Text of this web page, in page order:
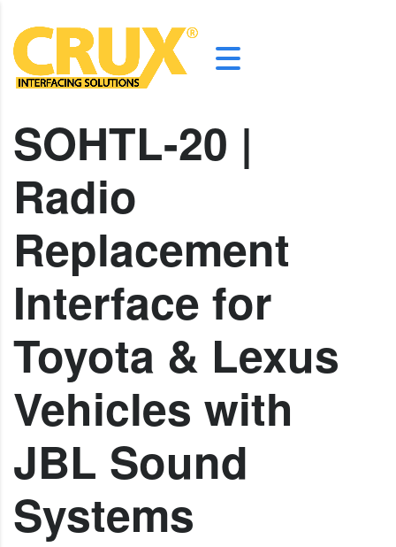
SOHTL-20 |
Radio
Replacement
Interface for
Toyota & Lexus
Vehicles with
JBL Sound
Systems